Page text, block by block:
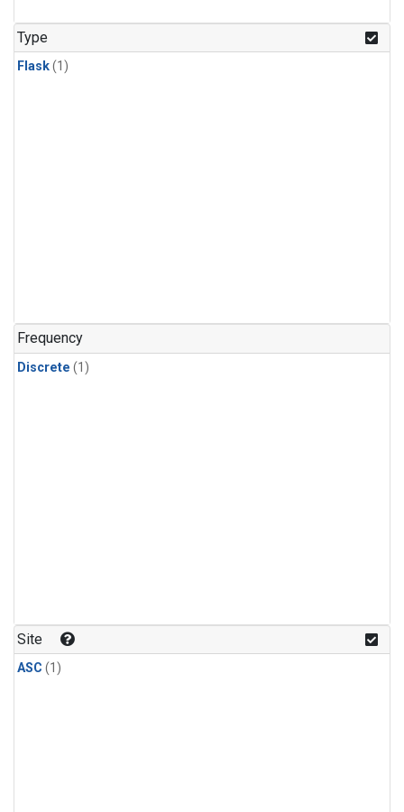
Type
Flask(1)
Frequency
Discrete (1)
Site
ASC (1)